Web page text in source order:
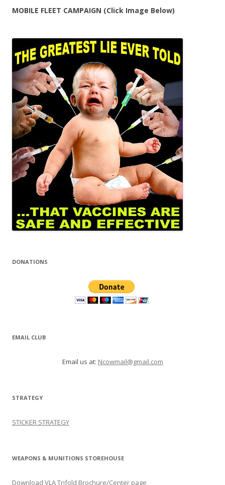
MOBILE FLEET CAMPAIGN (Click Image Below)
DONATIONS
EMAIL CLUB
Email us at: Ncowmail@gmail.com
STRATEGY
STICKER STRATEGY
WEAPONS & MUNITIONS STOREHOUSE
Download VLA Trifold Brochure/Center page